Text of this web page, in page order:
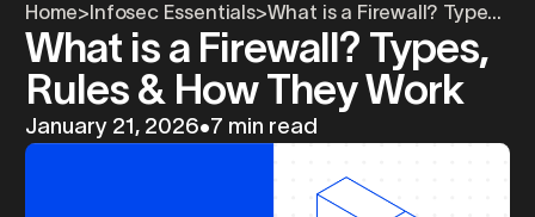
Home>Infosec Essentials>What is a Firewall? Type...
What is a Firewall? Types,
Rules & How They Work
January 21, 2026•7 min read